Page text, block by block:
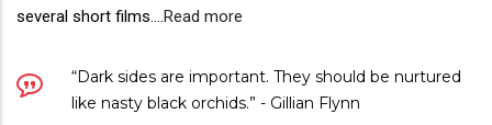
several short films....Read more
“Dark sides are important. They should be nurtured
like nasty black orchids.” - Gillian Flynn